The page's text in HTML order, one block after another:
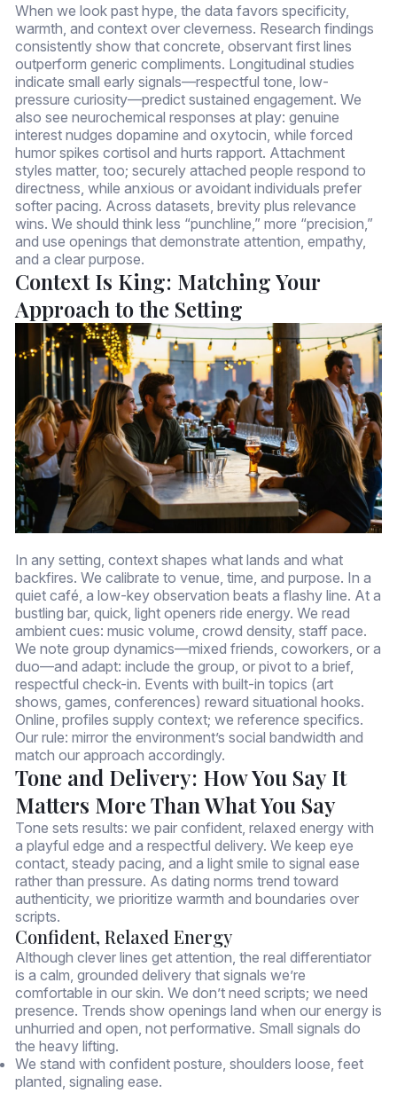
When we look past hype, the data favors specificity,
warmth, and context over cleverness. Research findings
consistently show that concrete, observant first lines
outperform generic compliments. Longitudinal studies
indicate small early signals—respectful tone, low-
pressure curiosity—predict sustained engagement. We
also see neurochemical responses at play: genuine
interest nudges dopamine and oxytocin, while forced
humor spikes cortisol and hurts rapport. Attachment
styles matter, too; securely attached people respond to
directness, while anxious or avoidant individuals prefer
softer pacing. Across datasets, brevity plus relevance
wins. We should think less “punchline,” more “precision,”
and use openings that demonstrate attention, empathy,
and a clear purpose.
Context Is King: Matching Your
Approach to the Setting
In any setting, context shapes what lands and what
backfires. We calibrate to venue, time, and purpose. In a
quiet café, a low-key observation beats a flashy line. At a
bustling bar, quick, light openers ride energy. We read
ambient cues: music volume, crowd density, staff pace.
We note group dynamics—mixed friends, coworkers, or a
duo—and adapt: include the group, or pivot to a brief,
respectful check-in. Events with built-in topics (art
shows, games, conferences) reward situational hooks.
Online, profiles supply context; we reference specifics.
Our rule: mirror the environment’s social bandwidth and
match our approach accordingly.
Tone and Delivery: How You Say It
Matters More Than What You Say
Tone sets results: we pair confident, relaxed energy with
a playful edge and a respectful delivery. We keep eye
contact, steady pacing, and a light smile to signal ease
rather than pressure. As dating norms trend toward
authenticity, we prioritize warmth and boundaries over
scripts.
Confident, Relaxed Energy
Although clever lines get attention, the real differentiator
is a calm, grounded delivery that signals we’re
comfortable in our skin. We don’t need scripts; we need
presence. Trends show openings land when our energy is
unhurried and open, not performative. Small signals do
the heavy lifting.
We stand with confident posture, shoulders loose, feet
planted, signaling ease.